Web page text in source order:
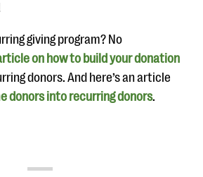
giving program? No
on how to build your donation
donors. And here’s an article
donors into recurring donors.